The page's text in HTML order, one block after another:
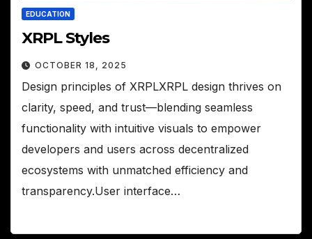
EDUCATION
XRPL Styles
OCTOBER 18, 2025
Design principles of XRPLXRPL design thrives on
clarity, speed, and trust—blending seamless
functionality with intuitive visuals to empower
developers and users across decentralized
ecosystems with unmatched efficiency and
transparency.User interface…